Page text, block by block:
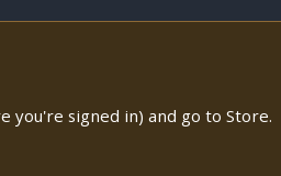
you're signed in) and go to Store.